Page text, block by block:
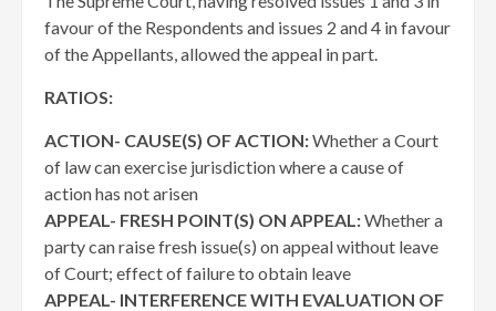
favour of the Respondents and issues 2 and 4 in favour
of the Appellants, allowed the appeal in part.
RATIOS:
ACTION- CAUSE(S) OF ACTION:Whether a Court
of law can exercise jurisdiction where a cause of
action has not arisen
APPEAL- FRESH POINT(S) ON APPEAL:Whether a
party can raise fresh issue(s) on appeal without leave
of Court; effect of failure to obtain leave
APPEAL- INTERFERENCE WITH EVALUATION OF